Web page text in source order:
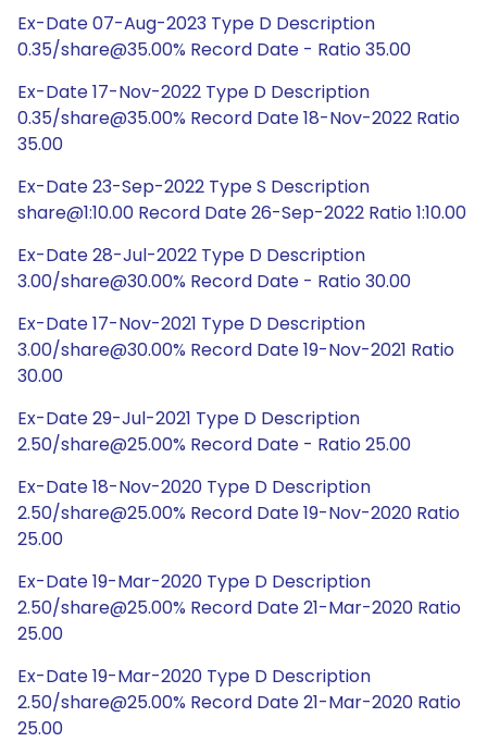
Ex-Date 07-Aug-2023 Type D Description
0.35/share@35.00% Record Date - Ratio 35.00
Ex-Date 17-Nov-2022 Type D Description
0.35/share@35.00% Record Date 18-Nov-2022 Ratio
35.00
Ex-Date 23-Sep-2022 Type S Description
share@1:10.00 Record Date 26-Sep-2022 Ratio 1:10.00
Ex-Date 28-Jul-2022 Type D Description
3.00/share@30.00% Record Date - Ratio 30.00
Ex-Date 17-Nov-2021 Type D Description
3.00/share@30.00% Record Date 19-Nov-2021 Ratio
30.00
Ex-Date 29-Jul-2021 Type D Description
2.50/share@25.00% Record Date - Ratio 25.00
Ex-Date 18-Nov-2020 Type D Description
2.50/share@25.00% Record Date 19-Nov-2020 Ratio
25.00
Ex-Date 19-Mar-2020 Type D Description
2.50/share@25.00% Record Date 21-Mar-2020 Ratio
25.00
Ex-Date 19-Mar-2020 Type D Description
2.50/share@25.00% Record Date 21-Mar-2020 Ratio
25.00